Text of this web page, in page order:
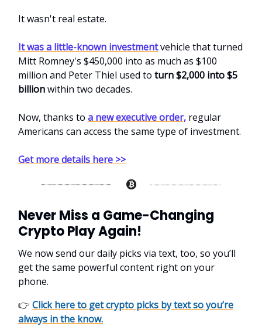
It wasn't real estate.
It was a little-known investmentvehicle that turned
Mitt Romney's $450,000 into as much as $100
million and Peter Thiel used to turn $2,000 into $5
billionwithin two decades.
Now, thanks to a new executive order, regular
Americans can access the same type of investment.
Get more details here >>
Never Miss a Game-Changing
Crypto Play Again!
We now send our daily picks via text, too, so you’ll
get the same powerful content right on your
phone.
👉 Click here to get crypto picks by text so you’re
always in the know.